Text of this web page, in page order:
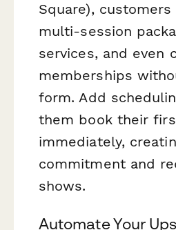
Square),
multi-session
services, and even
memberships
form. Add
them book their
immediately,
commitment and
shows.
Automate Your